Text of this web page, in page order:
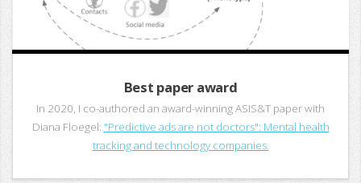
Best paper award
In 2020, I co-authored an award-winning ASIS&T paper with
Diana Floegel: "Predictive ads are not doctors": Mental health
tracking and technology companies.